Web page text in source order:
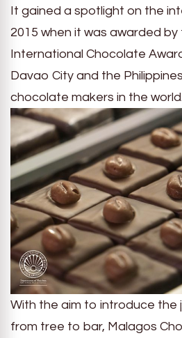
It gained a spotlight on the
2015 when it was awarded
International Chocolate
Davao City and the
chocolate makers in the world.
With the aim to introduce the
from tree to bar, Malagos